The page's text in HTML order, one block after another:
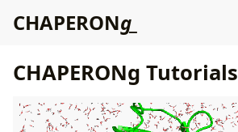
CHAPERONg
CHAPERONg Tutorials